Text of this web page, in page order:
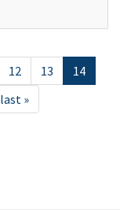
12 13
14
last »